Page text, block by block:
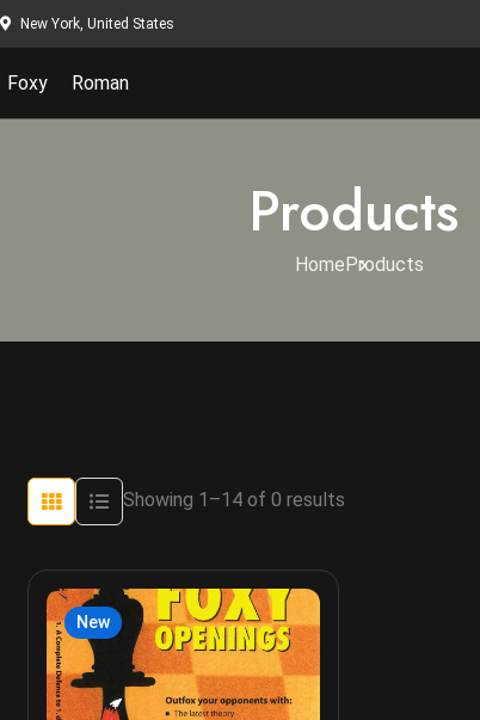
New York, United States
Foxy Roman
Products
HomeProducts
Showing 1–14 of 0 results
New